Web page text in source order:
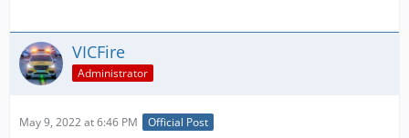
VICFire
Administrator
May 9, 2022 at 6:46 PM Official Post